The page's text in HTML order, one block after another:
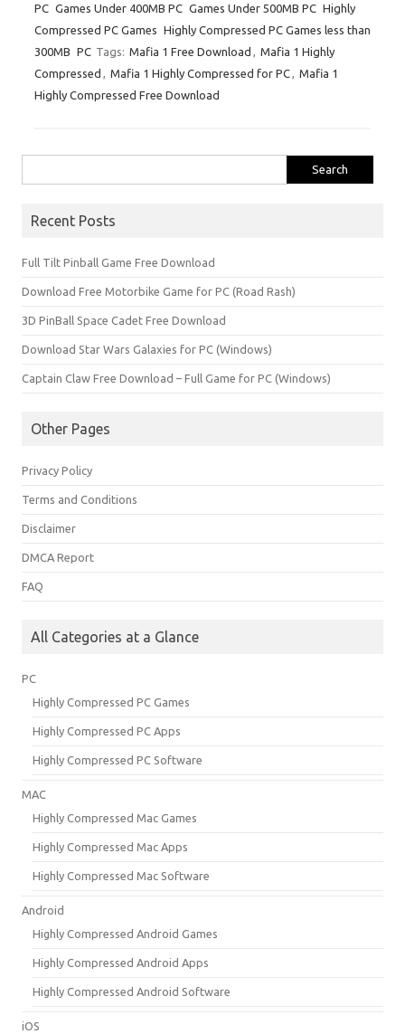
PC Games Under 400MB PC Games Under 500MB PC Highly
Compressed PC Games Highly Compressed PC Games less than
300MB PC Tags: Mafia 1 Free Download
Mafia 1 Highly
Compressed
Mafia 1 Highly Compressed for PC
Mafia 1
Highly Compressed Free Download
for:
Recent Posts
Full Tilt Pinball Game Free Download
Download Free Motorbike Game for PC (Road Rash)
3D PinBall Space Cadet Free Download
Download Star Wars Galaxies for PC (Windows)
Captain Claw Free Download – Full Game for PC (Windows)
Other Pages
Privacy Policy
Terms and Conditions
Disclaimer
DMCA Report
FAQ
All Categories at a Glance
PC
Highly Compressed PC Games
Highly Compressed PC Apps
Highly Compressed PC Software
MAC
Highly Compressed Mac Games
Highly Compressed Mac Apps
Highly Compressed Mac Software
Android
Highly Compressed Android Games
Highly Compressed Android Apps
Highly Compressed Android Software
iOS